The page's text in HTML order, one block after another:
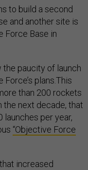
to build a second
and another site is
Force Base in
the paucity of launch
plans.This
than 200 rockets
the next decade, that
launches per year,
“Objective Force
increased